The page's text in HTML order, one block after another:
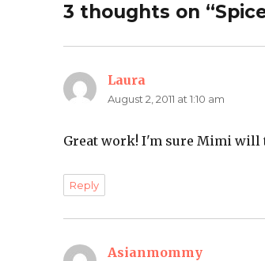
3 thoughts on
Laura
August 2, 2011 at 1:10 am
Great work! I'm sure Mimi will
Reply
Asianmommy